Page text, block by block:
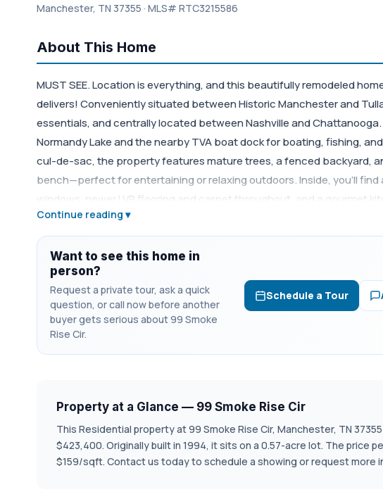
Manchester, TN 37355 · MLS# RTC3215586
About This Home
MUST SEE. Location is everything, and this beautifully remodeled
delivers! Conveniently situated between Historic Manchester and
essentials, and centrally located between Nashville and
Normandy Lake and the nearby TVA boat dock for boating, fishing,
cul-de-sac, the property features mature trees, a fenced backyard,
bench—perfect for entertaining or relaxing outdoors. Inside, you’ll
windows, newer LVP flooring and carpet throughout, and a gourmet
granite countertops, stainless steel appliances, and extra seating at
bedrooms, 2.5 baths, and a spacious bonus room with built-in
office, or rec room. Additional highlights include a covered rocking
updates provide added peace of mind, including sewer pipe
installed in February 2026, and foundation repair completed in March
an unbeatable location near the lake! 1% lender credit with use of
Continue reading ▾
Want to see this home in
person?
Request a private tour, ask a quick
question, or call now before another
buyer gets serious about 99 Smoke
Rise Cir.
Schedule a Tour
Property at a Glance — 99 Smoke Rise Cir
This Residential property at 99 Smoke Rise Cir, Manchester, TN
$423,400. Originally built in 1994, it sits on a 0.57-acre lot. The price
$159/sqft. Contact us today to schedule a showing or request more